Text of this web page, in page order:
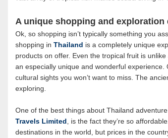
A unique shopping and exploration
Ok, so shopping isn’t typically something you
shopping in Thailand is a completely unique
products on offer. Even the tropical fruit is
an especially unique and wonderful experience.
cultural sights you won’t want to miss. The
exploring.
One of the best things about Thailand
Travels Limited , is the fact they’re so
destinations in the world, but prices in the